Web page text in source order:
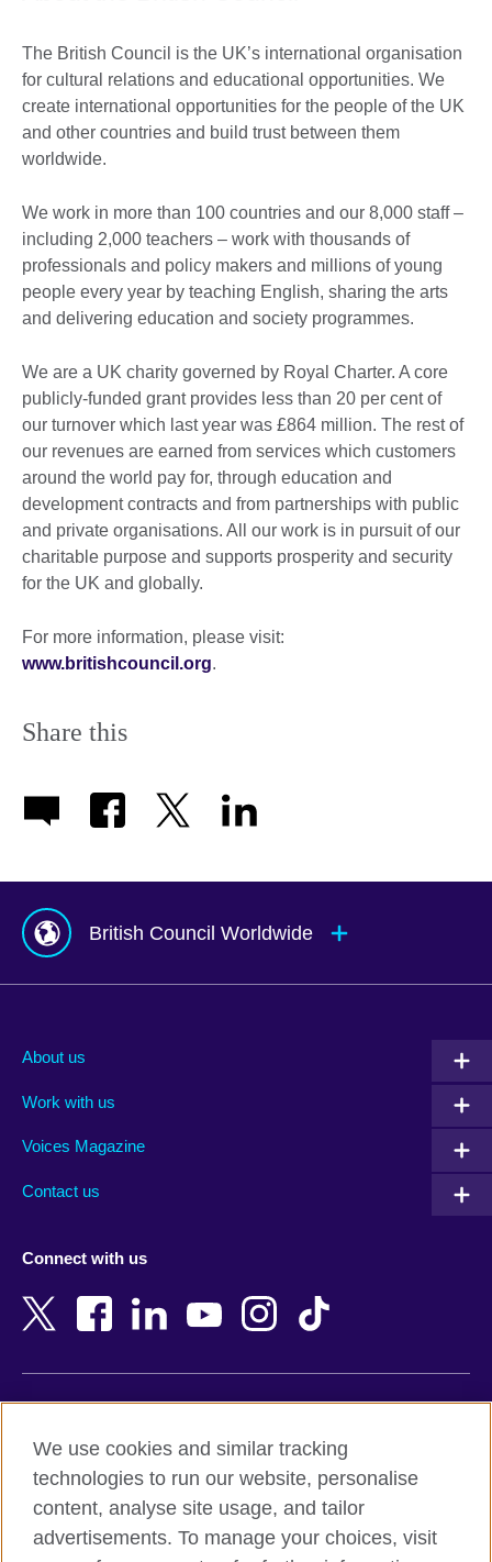
The British Council is the UK’s international organisation
for cultural relations and educational opportunities. We
create international opportunities for the people of the UK
and other countries and build trust between them
worldwide.
We work in more than 100 countries and our 8,000 staff –
including 2,000 teachers – work with thousands of
professionals and policy makers and millions of young
people every year by teaching English, sharing the arts
and delivering education and society programmes.
We are a UK charity governed by Royal Charter. A core
publicly-funded grant provides less than 20 per cent of
our turnover which last year was £864 million. The rest of
our revenues are earned from services which customers
around the world pay for, through education and
development contracts and from partnerships with public
and private organisations. All our work is in pursuit of our
charitable purpose and supports prosperity and security
for the UK and globally.
For more information, please visit:
www.britishcouncil.org.
Share this
British Council Worldwide
Albania
Argentina
Armenia
Bangladesh
Belgium
Botswana
Cambodia
Cameroon
New Zealand
Nigeria
Northern Ireland
Pakistan
Peru
About us
Work with us
Voices Magazine
Contact us
Connect with us
Terms and conditions of sale
Accessibility
Privacy and cookies
We use cookies and similar tracking
technologies to run our website, personalise
content, analyse site usage, and tailor
advertisements. To manage your choices, visit